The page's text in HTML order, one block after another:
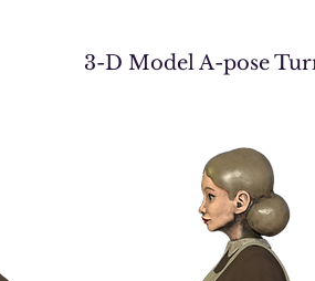
3-D Model A-pose